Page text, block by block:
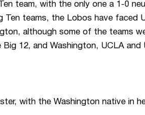
team, with the only one a 1-0
Ten teams, the Lobos have faced
although some of the teams
12, and Washington, UCLA and
with the Washington native in